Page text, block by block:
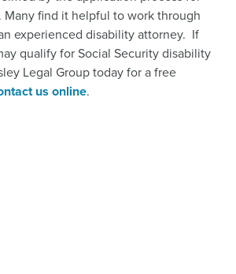
find it helpful to work through
experienced disability attorney. If
qualify for Social Security disability
Legal Group today for a free
us online.